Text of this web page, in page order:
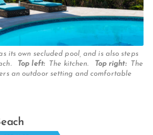
its own secluded pool, and is also steps
Top left: The kitchen. Top right:
The
an outdoor setting and comfortable